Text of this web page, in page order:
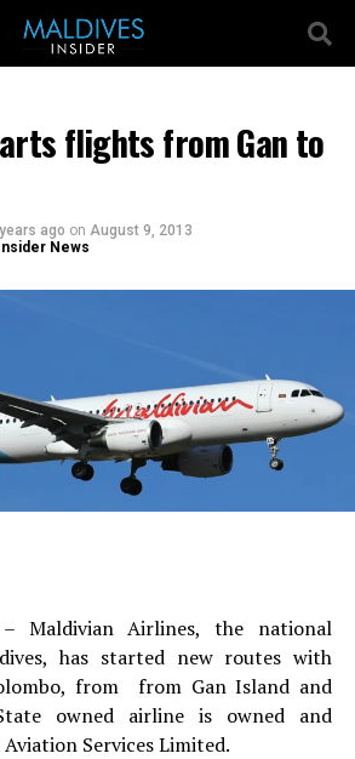
flights from Gan to
ago on August 9, 2013
News
Maldivian Airlines, the national
has started new routes with
from from Gan Island and
owned airline is owned and
Services Limited.